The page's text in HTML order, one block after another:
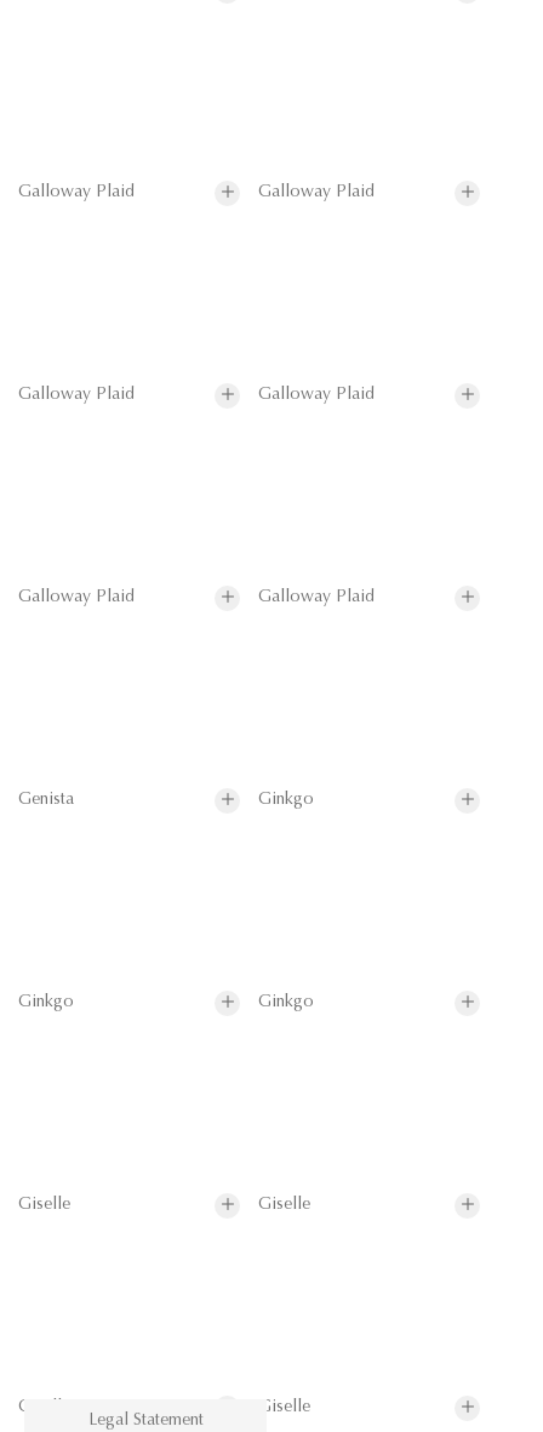
Galloway Plaid Galloway Plaid
Galloway Plaid Galloway Plaid
Galloway Plaid Galloway Plaid
Genista Ginkgo
Ginkgo Ginkgo
Giselle Giselle
Giselle Giselle
Legal Statement